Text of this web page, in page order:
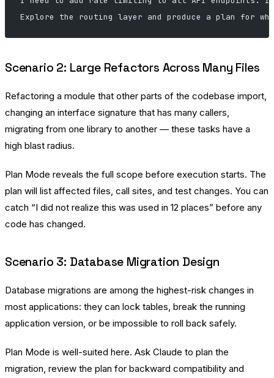
Explore the routing layer and produce a plan for
Scenario 2: Large Refactors Across Many Files
Refactoring a module that other parts of the codebase import,
changing an interface signature that has many callers,
migrating from one library to another — these tasks have a
high blast radius.
Plan Mode reveals the full scope before execution starts. The
plan will list affected files, call sites, and test changes. You can
catch “I did not realize this was used in 12 places” before any
code has changed.
Scenario 3: Database Migration Design
Database migrations are among the highest-risk changes in
most applications: they can lock tables, break the running
application version, or be impossible to roll back safely.
Plan Mode is well-suited here. Ask Claude to plan the
migration, review the plan for backward compatibility and